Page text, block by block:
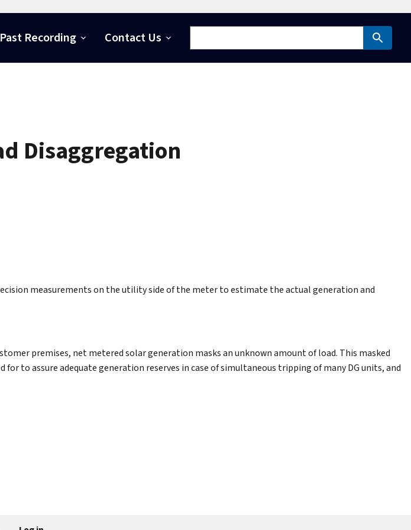
Past Recording Contact Us
Disaggregation
measurements on the utility side of the meter to estimate the actual generation and
premises, net metered solar generation masks an unknown amount of load. This masked
to assure adequate generation reserves in case of simultaneous tripping of many DG units, and